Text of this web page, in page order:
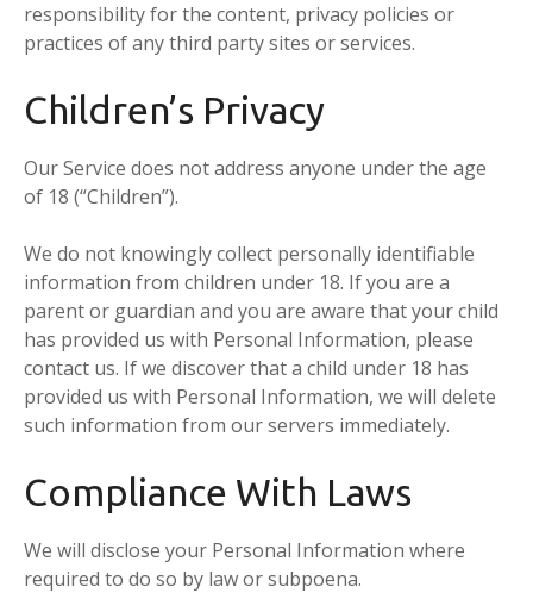
responsibility for the content, privacy policies or
practices of any third party sites or services.
Children’s Privacy
Our Service does not address anyone under the age
of 18 (“Children”).
We do not knowingly collect personally identifiable
information from children under 18. If you are a
parent or guardian and you are aware that your child
has provided us with Personal Information, please
contact us. If we discover that a child under 18 has
provided us with Personal Information, we will delete
such information from our servers immediately.
Compliance With Laws
We will disclose your Personal Information where
required to do so by law or subpoena.